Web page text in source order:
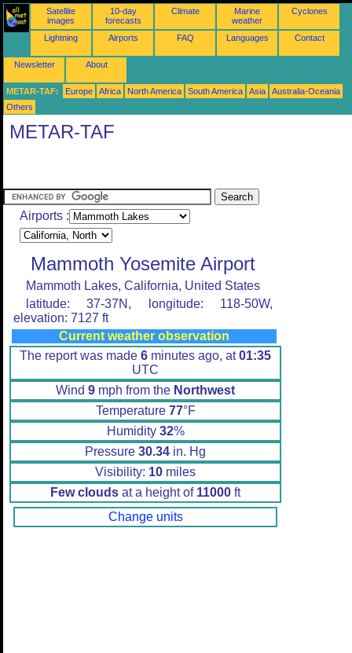
Satellite
images
10-day
forecasts
Climate
Marine
weather
Cyclones
Lightning Airports FAQ Languages Contact
Newsletter About
METAR-TAF: Europe Africa North America South America Asia
Australia-Oceania
Others
METAR-TAF
Airports :
Mammoth Yosemite Airport
Mammoth Lakes, California, United States
latitude: 37-37N, longitude: 118-50W,
elevation: 7127 ft
Current weather observation
The report was made 6 minutes ago, at01:35
UTC
Wind 9 mph from the Northwest
Temperature 77°F
Humidity 32%
Pressure 30.34 in. Hg
Visibility: 10 miles
Few clouds at a height of 11000 ft
Change units